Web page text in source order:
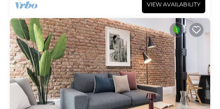
VIEW AVAILABILITY